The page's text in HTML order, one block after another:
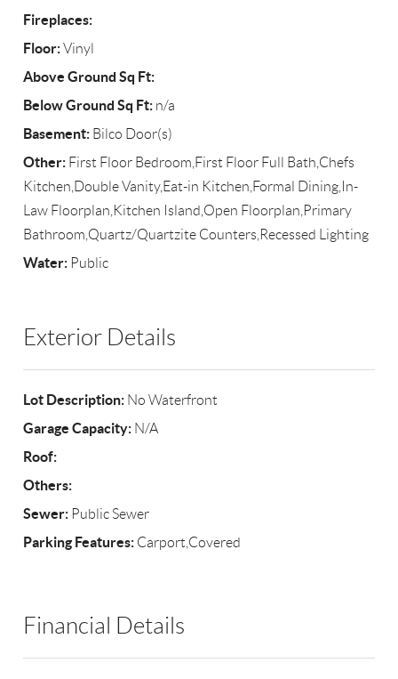
Fireplaces:
Floor:Vinyl
Above Ground Sq Ft:
Below Ground Sq Ft: n/a
Basement: Bilco Door(s)
Other: First Floor Bedroom,First Floor Full Bath,Chefs
Kitchen,Double Vanity,Eat-in Kitchen,Formal Dining,In-
Law Floorplan,Kitchen Island,Open Floorplan,Primary
Bathroom,Quartz/Quartzite Counters,Recessed Lighting
Water: Public
Exterior Details
Lot Description: No Waterfront
Garage Capacity: N/A
Roof:
Others:
Sewer: Public Sewer
Parking Features: Carport,Covered
Financial Details